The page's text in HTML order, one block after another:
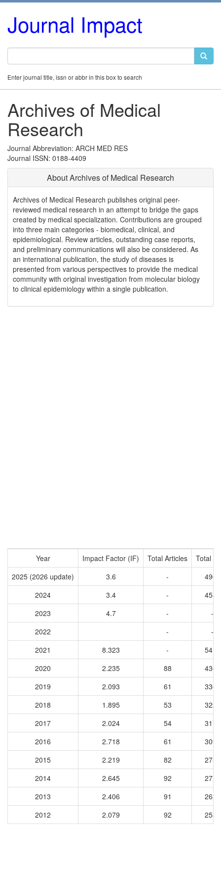
Journal Impact
Enter journal title, issn or abbr in this box to search
Archives of Medical
Research
Journal Abbreviation: ARCH MED RES
Journal ISSN: 0188-4409
About Archives of Medical Research
Archives of Medical Research publishes original peer-
reviewed medical research in an attempt to bridge the gaps
created by medical specialization. Contributions are grouped
into three main categories - biomedical, clinical, and
epidemiological. Review articles, outstanding case reports,
and preliminary communications will also be considered. As
an international publication, the study of diseases is
presented from various perspectives to provide the medical
community with original investigation from molecular biology
to clinical epidemiology within a single publication.
Year Impact Factor (IF) Total Articles
Total
2025 (2026 update)
3.6 -
4900
2024
3.4 -
4587
2023
4.7 -
-
2022
-
-
2021
8.323 -
5412
2020
2.235 88
4362
2019
2.093 61
3362
2018
1.895 53
3229
2017
2.024 54
3175
2016
2.718 61
3093
2015
2.219 82
2759
2014
2.645 92
2770
2013
2.406 91
2653
2012
2.079 92 2537